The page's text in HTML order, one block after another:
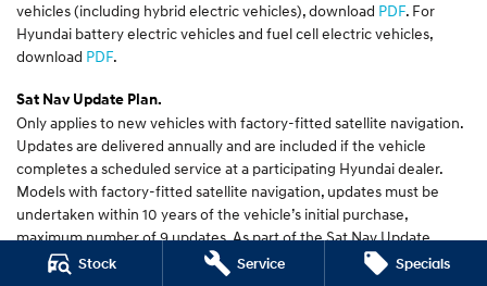
Stock Service Specials
vehicles (including hybrid electric vehicles), download PDF. For
Hyundai battery electric vehicles and fuel cell electric vehicles,
download PDF.
Sat Nav Update Plan.
Only applies to new vehicles with factory-fitted satellite navigation.
Updates are delivered annually and are included if the vehicle
completes a scheduled service at a participating Hyundai dealer.
Models with factory-fitted satellite navigation, updates must be
undertaken within 10 years of the vehicle’s initial purchase,
maximum number of 9 updates. As part of the Sat Nav Update
process, some of your settings may need to be reset. New features
are available on selected models. New MY 2021 models will have the